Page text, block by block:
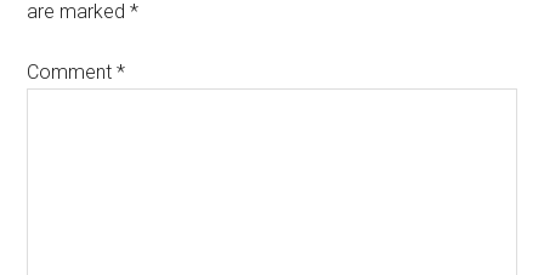
are marked*
Comment*